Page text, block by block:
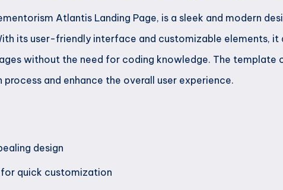
Atlantis Landing Page, is a sleek and modern
its user-friendly interface and customizable elements, it
without the need for coding knowledge. The template
and enhance the overall user experience.
design
quick customization